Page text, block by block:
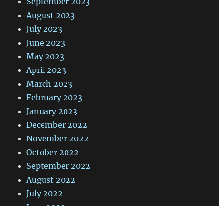
August 2023
July 2023
June 2023
May 2023
April 2023
March 2023
February 2023
January 2023
December 2022
November 2022
October 2022
September 2022
August 2022
July 2022